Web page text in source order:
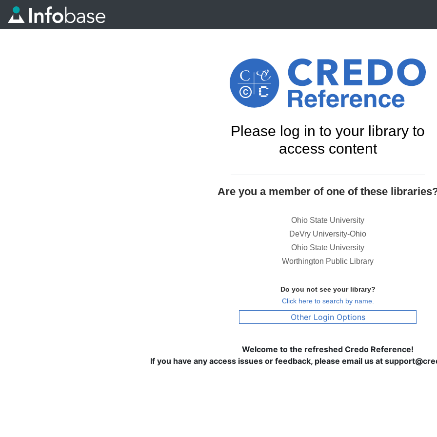
Please log in to your library to
access content
Are you a member of one of these
Ohio State University
DeVry University-Ohio
Ohio State University
Worthington Public Library
Do you not see your library?
Click here to search by name.
Other Login Options
Welcome to the refreshed Credo Reference!
If you have any access issues or feedback, please email us at